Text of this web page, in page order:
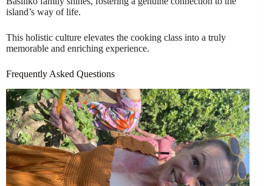
island’s way of life.
This holistic culture elevates the cooking class into a truly
memorable and enriching experience.
Frequently Asked Questions